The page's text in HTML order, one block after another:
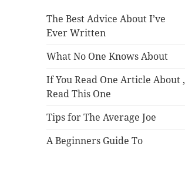
The Best Advice About I’ve
Ever Written
What No One Knows About
If You Read One Article About ,
Read This One
Tips for The Average Joe
A Beginners Guide To